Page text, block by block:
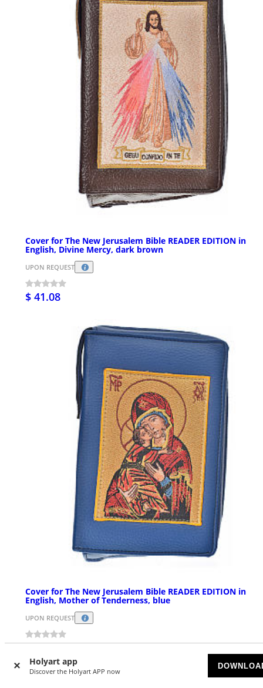
Holyart app
Discover the Holyart APP now
Cover for The New Jerusalem Bible READER EDITION in
English, Divine Mercy, dark brown
UPON REQUEST
$ 41.08
Cover for The New Jerusalem Bible READER EDITION in
English, Mother of Tenderness, blue
UPON REQUEST
$ 41.08